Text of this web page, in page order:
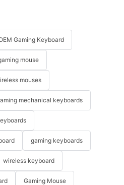
Gaming Keyboard
mouse
mouses
mechanical keyboards
gaming keyboards
wireless keyboard
Gaming Mouse